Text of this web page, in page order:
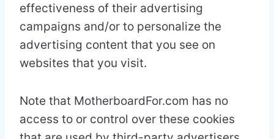
effectiveness of their advertising
campaigns and/or to personalize the
advertising content that you see on
websites that you visit.
Note that MotherboardFor.com has no
access to or control over these cookies